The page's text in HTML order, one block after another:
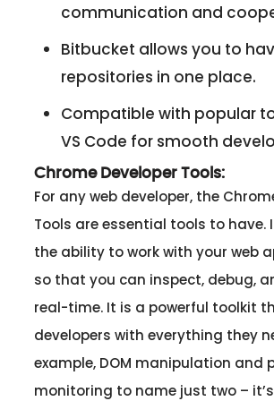
communication and
Bitbucket allows you to
repositories in one place.
Compatible with popular
VS Code for smooth
Chrome Developer Tools:
For any web developer, the
Tools are essential tools to have.
the ability to work with your web
so that you can inspect, debug,
real-time. It is a powerful toolkit
developers with everything they
example, DOM manipulation and
monitoring to name just two –